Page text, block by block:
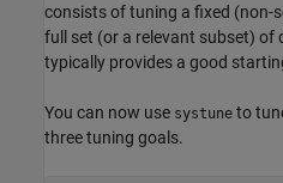
consists of tuning a fixed (non-
full set (or a relevant subset) of
typically provides a good
You can now use systune to
three tuning goals.